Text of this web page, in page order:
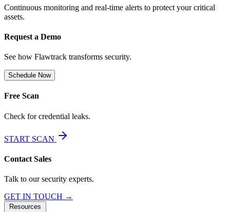
Continuous monitoring and real-time alerts to protect your critical
assets.
Request a Demo
See how Flawtrack transforms security.
Schedule Now
Free Scan
Check for credential leaks.
START SCAN
Contact Sales
Talk to our security experts.
GET IN TOUCH →